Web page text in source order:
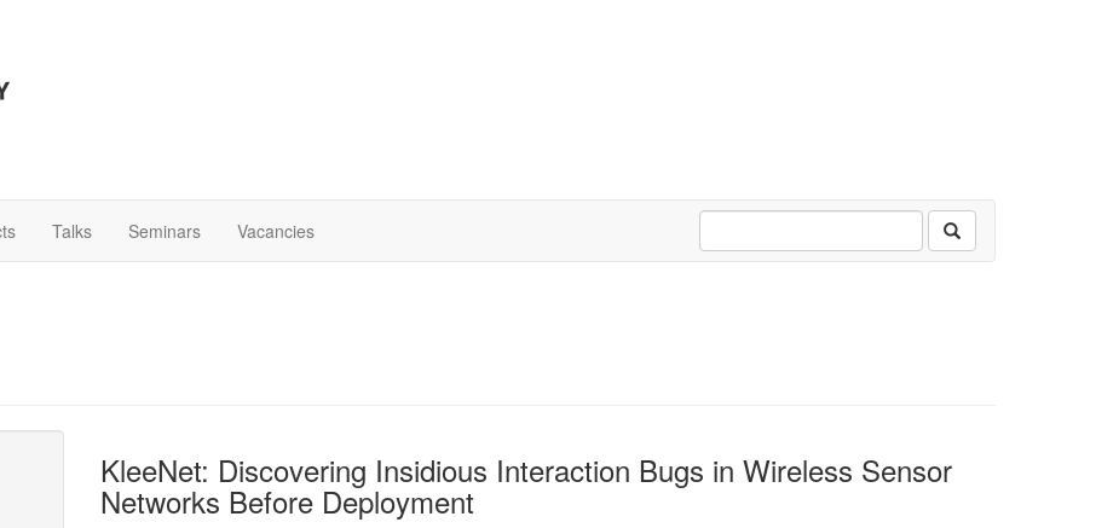
Talks Seminars Vacancies
KleeNet: Discovering Insidious Interaction Bugs in Wireless Sensor
Networks Before Deployment